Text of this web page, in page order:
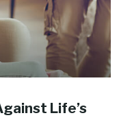
Life’s